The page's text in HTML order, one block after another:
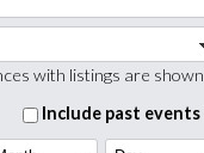
with listings are
Include past events